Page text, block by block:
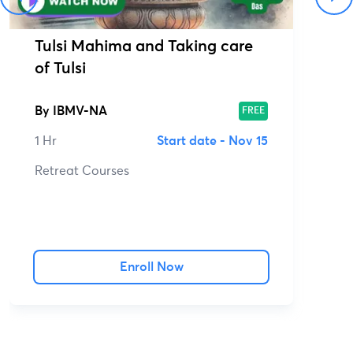
Tulsi Mahima and Taking care
of Tulsi
By IBMV-NA FREE
1 Hr Start date - Nov 15
Retreat Courses
Enroll Now